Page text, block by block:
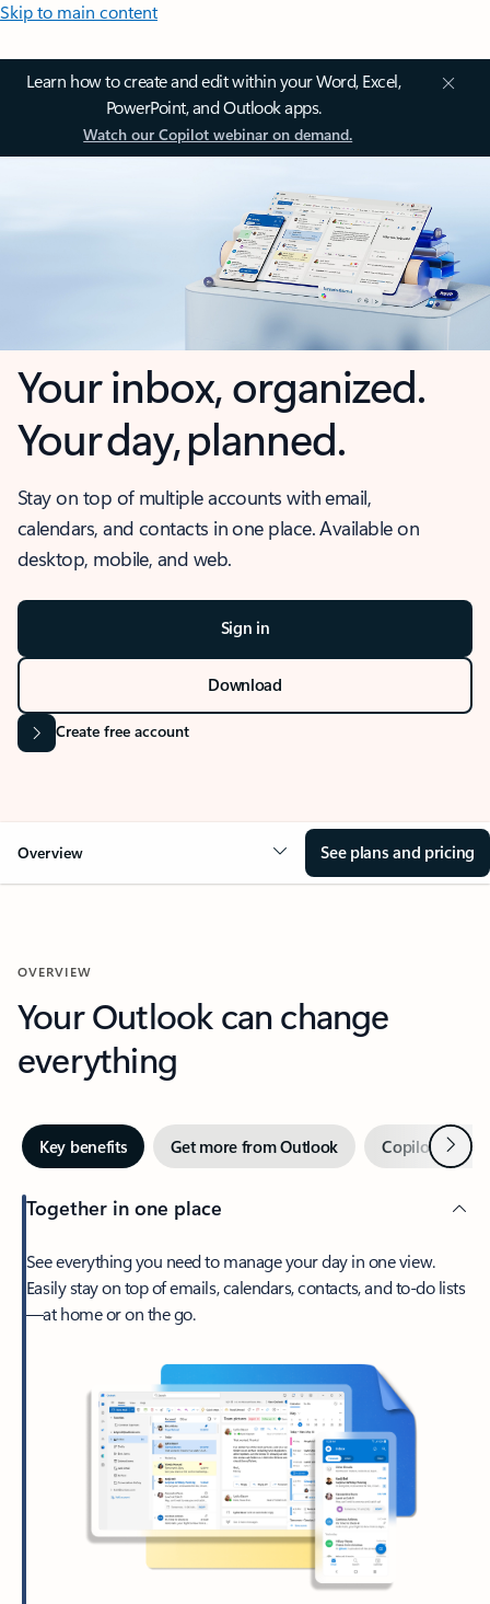
Skip to main content
Learn how to create and edit within your Word, Excel,
PowerPoint, and Outlook apps.
Watch our Copilot webinar on demand.
Your inbox, organized.
Your day, planned.
Stay on top of multiple accounts with email,
calendars, and contacts in one place. Available on
desktop, mobile, and web.
Sign in
Download
Create free account
Overview See plans and pricing
OVERVIEW
Your Outlook can change
everything
Key benefits Get more from Outlook Copilot inNext
Together in one place
See everything you need to manage your day in one view.
Easily stay on top of emails, calendars, contacts, and to-do lists
—at home or on the go.